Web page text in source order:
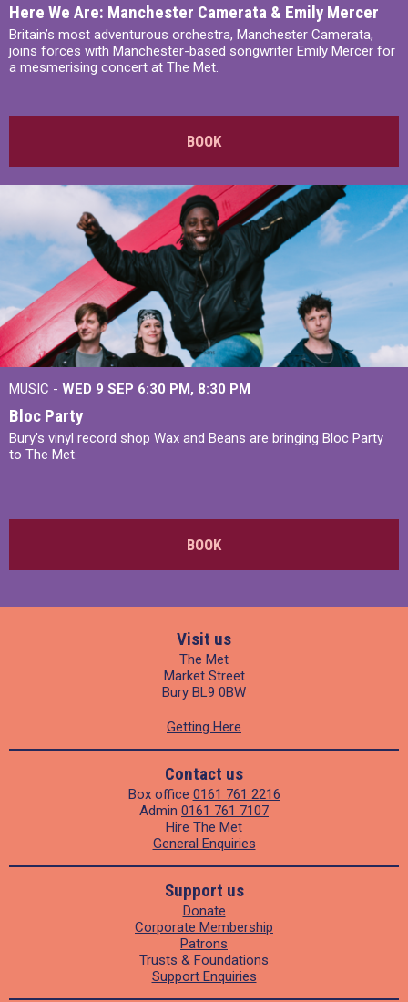
Here We Are: Manchester Camerata & Emily Mercer
Britain’s most adventurous orchestra, Manchester Camerata,
joins forces with Manchester-based songwriter Emily Mercer for
a mesmerising concert at The Met.
BOOK
MUSIC - WED 9 SEP 6:30 PM, 8:30 PM
Bloc Party
Bury's vinyl record shop Wax and Beans are bringing Bloc Party
to The Met.
BOOK
Visit us
The Met
Market Street
Bury BL9 0BW
Getting Here
Contact us
Box office 0161 761 2216
Admin 0161 761 7107
Hire The Met
General Enquiries
Support us
Donate
Corporate Membership
Patrons
Trusts & Foundations
Support Enquiries